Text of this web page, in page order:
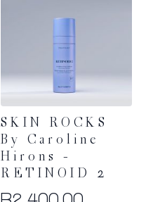
SKIN ROCKS
By Caroline
Hirons –
RETINOID 2